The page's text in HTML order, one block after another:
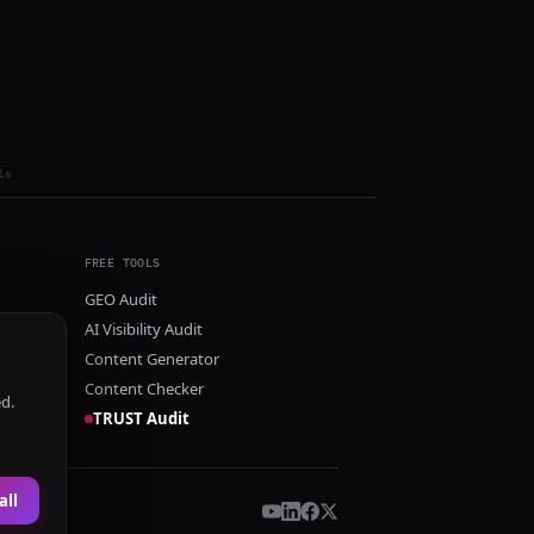
FREE TOOLS
GEO Audit
AI Visibility Audit
Content Generator
Content Checker
TRUST Audit